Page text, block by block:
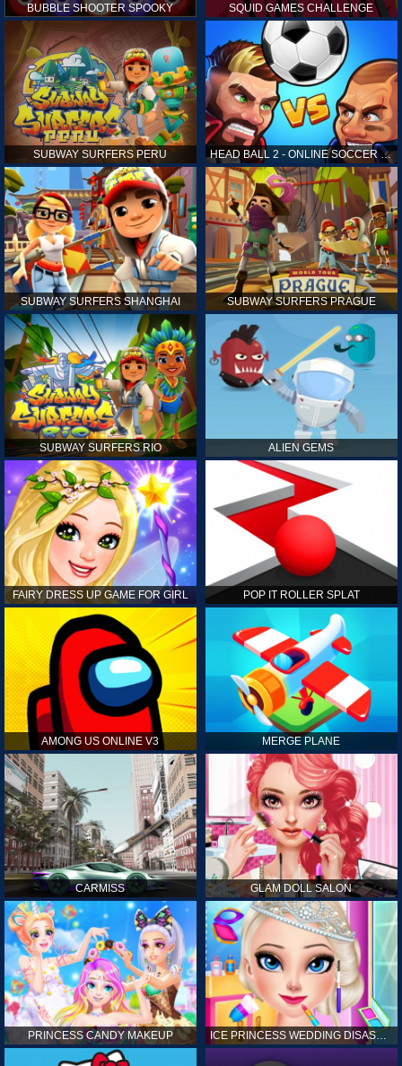
BUBBLE SHOOTER SPOOKY SQUID GAMES CHALLENGE
SUBWAY SURFERS PERU HEAD BALL 2 - ONLINE SOCCER GAME
SUBWAY SURFERS SHANGHAI SUBWAY SURFERS PRAGUE
SUBWAY SURFERS RIO ALIEN GEMS
FAIRY DRESS UP GAME FOR GIRL POP IT ROLLER SPLAT
AMONG US ONLINE V3 MERGE PLANE
CARMISS GLAM DOLL SALON
PRINCESS CANDY MAKEUP ICE PRINCESS WEDDING DISASTER